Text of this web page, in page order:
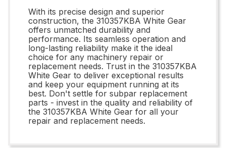
With its precise design and superior
construction, the 310357KBA White Gear
offers unmatched durability and
performance. Its seamless operation and
long-lasting reliability make it the ideal
choice for any machinery repair or
replacement needs. Trust in the 310357KBA
White Gear to deliver exceptional results
and keep your equipment running at its
best. Don't settle for subpar replacement
parts - invest in the quality and reliability of
the 310357KBA White Gear for all your
repair and replacement needs.